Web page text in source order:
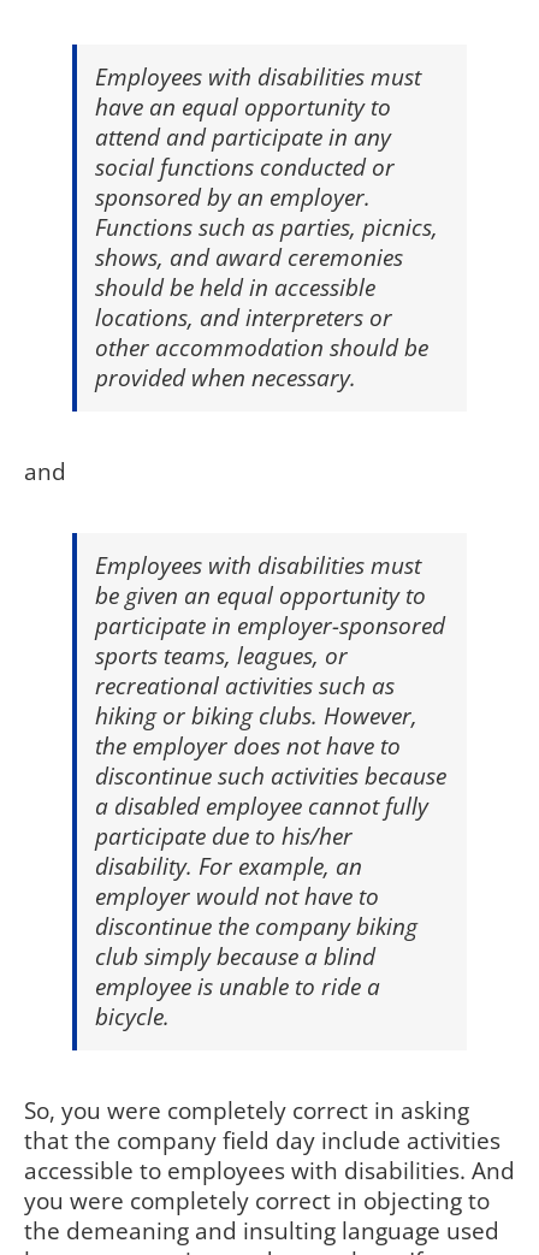
Employees with disabilities must
have an equal opportunity to
attend and participate in any
social functions conducted or
sponsored by an employer.
Functions such as parties, picnics,
shows, and award ceremonies
should be held in accessible
locations, and interpreters or
other accommodation should be
provided when necessary.
and
Employees with disabilities must
be given an equal opportunity to
participate in employer-sponsored
sports teams, leagues, or
recreational activities such as
hiking or biking clubs. However,
the employer does not have to
discontinue such activities because
a disabled employee cannot fully
participate due to his/her
disability. For example, an
employer would not have to
discontinue the company biking
club simply because a blind
employee is unable to ride a
bicycle.
So, you were completely correct in asking
that the company field day include activities
accessible to employees with disabilities. And
you were completely correct in objecting to
the demeaning and insulting language used